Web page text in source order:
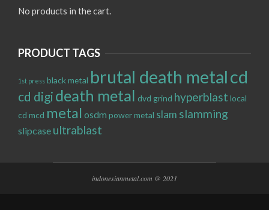
No products in the cart.
PRODUCT TAGS
1st press black metal brutal death metalcd
cd digi death metal dvd grind hyperblast local
cd mcd metal osdm power metal slam slamming
slipcase ultrablast
indonesianmetal.com @ 2021